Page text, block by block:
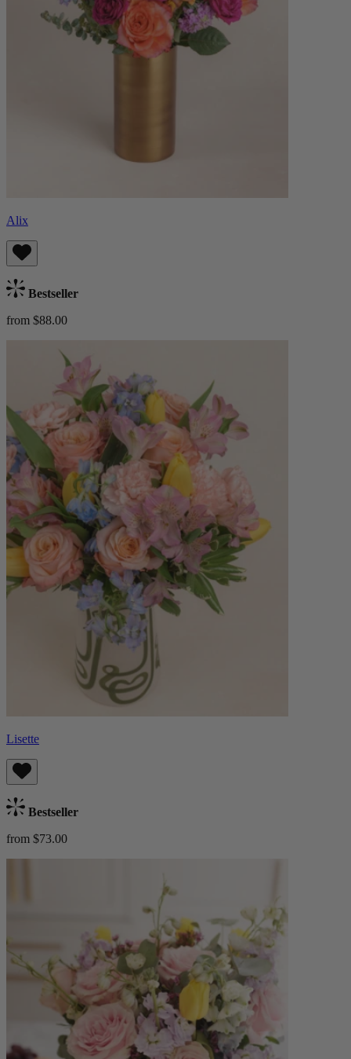
Alix
Bestseller
from $88.00
Lisette
Bestseller
from $73.00